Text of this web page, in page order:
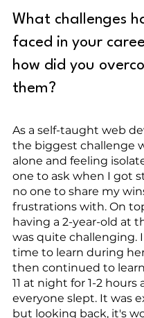
What challenges
faced in your
how did you
them?
As a self-taught web
the biggest challenge
alone and feeling
one to ask when I got
no one to share my
frustrations with. On
having a 2-year-old at
was quite challenging.
time to learn during
then continued to
11 at night for 1-2 hours
everyone slept. It was
but looking back, it's